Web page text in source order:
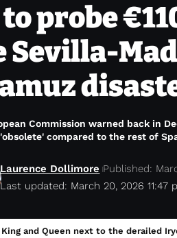
to probe
Sevilla-
Commission warned back in
compared to the rest of
Last updated: March 20, 2026 11:47
Laurence Dollimore Published:
King and Queen next to the derailed